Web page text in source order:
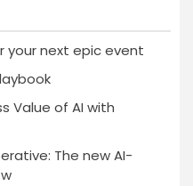
your next epic event
Value of AI with
The new AI-